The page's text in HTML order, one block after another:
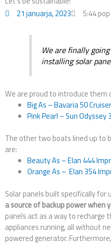
21 januarja, 2023
5:44 pop
We are finally going
installing solar
We are proud to introduce them
Big As – Bavaria 50 Cruiser
Pink Pearl – Sun Odyssey
The other two boats lined up to
are:
Beauty As – Elan 444
Orange As – Elan 354
Solar panels built specifically for
a source of backup power when
panels act as a way to recharge
appliances running, all without
powered generator.